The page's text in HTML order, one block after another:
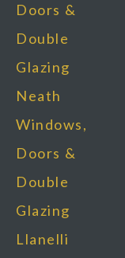
Doors &
Double
Glazing
Neath
Windows,
Doors &
Double
Glazing
Llanelli